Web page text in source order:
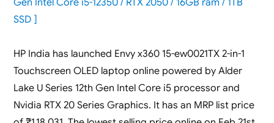
in
ram,
144hz
display
512GB
HP India has launched Envy x360 15-ew0021TX 2-in-1
Touchscreen OLED laptop online powered by Alder
Lake U Series 12th Gen Intel Core i5 processor and
Nvidia RTX 20 Series Graphics. It has an MRP list price